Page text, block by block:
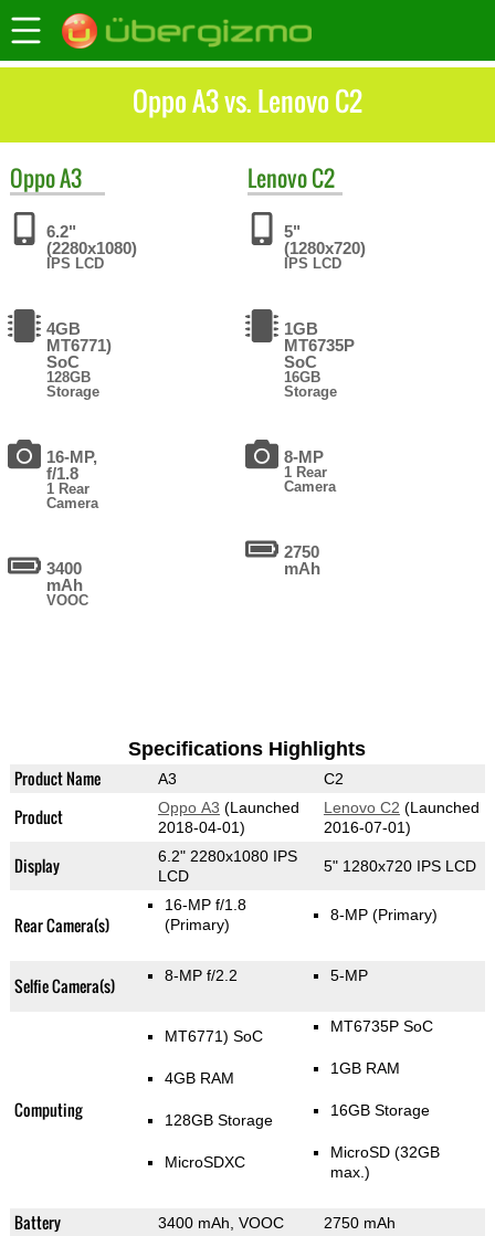
Oppo A3 vs. Lenovo C2
OppoA3
6.2"
(2280x1080)
IPS LCD
4GB
MT6771)
SoC
128GB
Storage
16-MP,
f/1.8
1 Rear
Camera
3400
mAh
VOOC
LenovoC2
5"
(1280x720)
IPS LCD
1GB
MT6735P
SoC
16GB
Storage
8-MP
1 Rear
Camera
2750
mAh
Specifications Highlights
Product Name A3 C2
Product Oppo A3 (Launched
2018-04-01)
Lenovo C2 (Launched
2016-07-01)
Display
6.2" 2280x1080 IPS
LCD
5" 1280x720 IPS LCD
Rear Camera(s)
16-MP f/1.8
(Primary)
8-MP (Primary)
Selfie Camera(s) 8-MP f/2.2 5-MP
Computing
MT6771) SoC
4GB RAM
128GB Storage
MicroSDXC
MT6735P SoC
1GB RAM
16GB Storage
MicroSD (32GB
max.)
Battery 3400 mAh, VOOC 2750 mAh